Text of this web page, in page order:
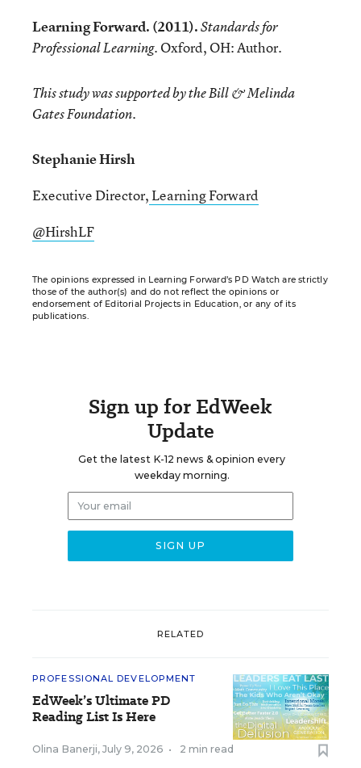
Learning Forward. (2011).Standards for
Professional Learning. Oxford, OH: Author.
This study was supported by the Bill & Melinda
Gates Foundation.
Stephanie Hirsh
Executive Director,Learning Forward
@HirshLF
The opinions expressed in Learning Forward’s PD Watch are strictly
those of the author(s) and do not reflect the opinions or
endorsement of Editorial Projects in Education, or any of its
publications.
Sign up for EdWeek
Update
Get the latest K-12 news & opinion every
weekday morning.
RELATED
PROFESSIONAL DEVELOPMENT
EdWeek’s Ultimate PD
Reading List Is Here
Olina Banerji, July 9, 2026 • 2 min read